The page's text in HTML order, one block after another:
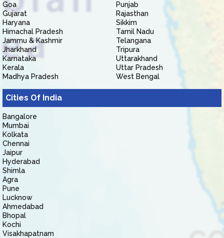
Goa
Gujarat
Haryana
Himachal Pradesh
Jammu & Kashmir
Jharkhand
Karnataka
Kerala
Madhya Pradesh
Punjab
Rajasthan
Sikkim
Tamil Nadu
Telangana
Tripura
Uttarakhand
Uttar Pradesh
West Bengal
Cities Of India
Bangalore
Mumbai
Kolkata
Chennai
Jaipur
Hyderabad
Shimla
Agra
Pune
Lucknow
Ahmedabad
Bhopal
Kochi
Visakhapatnam